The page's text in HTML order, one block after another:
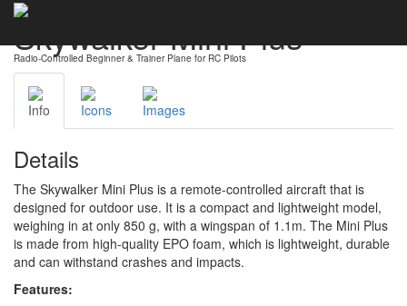
Skywalker Mini Plus
Radio-Controlled Beginner & Trainer Plane for RC Pilots
Info Icons Images
Details
The Skywalker Mini Plus is a remote-controlled aircraft that is
designed for outdoor use. It is a compact and lightweight model,
weighing in at only 850 g, with a wingspan of 1.1m. The Mini Plus
is made from high-quality EPO foam, which is lightweight, durable
and can withstand crashes and impacts.
Features: